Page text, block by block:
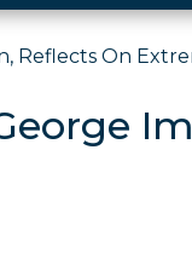
Reflects On